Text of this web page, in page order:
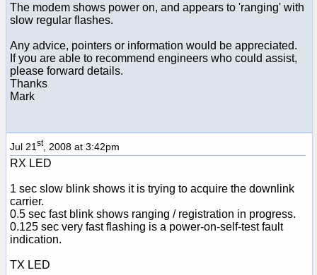
The modem shows power on, and appears to 'ranging' with
slow regular flashes.
Any advice, pointers or information would be appreciated.
If you are able to recommend engineers who could assist,
please forward details.
Thanks
Mark
Jul 21 st, 2008 at 3:42pm
RX LED
1 sec slow blink shows it is trying to acquire the downlink
carrier.
0.5 sec fast blink shows ranging / registration in progress.
0.125 sec very fast flashing is a power-on-self-test fault
indication.
TX LED